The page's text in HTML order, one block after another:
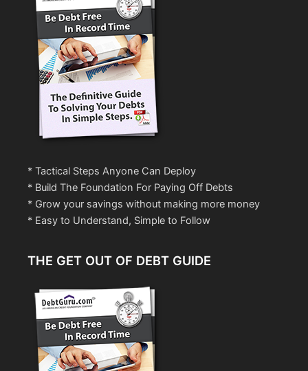
* Tactical Steps Anyone Can Deploy
* Build The Foundation For Paying Off Debts
* Grow your savings without making more money
* Easy to Understand, Simple to Follow
THE GET OUT OF DEBT GUIDE